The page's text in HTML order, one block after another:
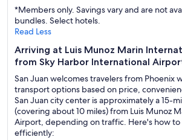
*Members only. Savings vary and are not
bundles. Select hotels.
Read Less
Arriving at Luis Munoz Marin
from Sky Harbor International
San Juan welcomes travelers from Phoenix
transport options based on price,
San Juan city center is approximately a 15-
(covering about 10 miles) from Luis Munoz
Airport, depending on traffic. Here's how to
efficiently: